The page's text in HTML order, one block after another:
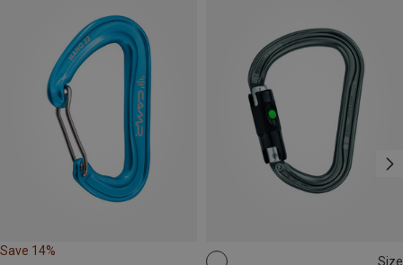
Save 14%
Size